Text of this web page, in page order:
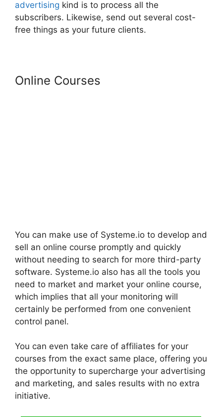
advertising kind is to process all the
subscribers. Likewise, send out several cost-
free things as your future clients.
Online Courses
You can make use of Systeme.io to develop and
sell an online course promptly and quickly
without needing to search for more third-party
software. Systeme.io also has all the tools you
need to market and market your online course,
which implies that all your monitoring will
certainly be performed from one convenient
control panel.
You can even take care of affiliates for your
courses from the exact same place, offering you
the opportunity to supercharge your advertising
and marketing, and sales results with no extra
initiative.